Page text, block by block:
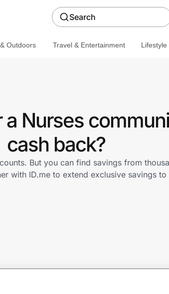
Search
Outdoors Travel & Entertainment Lifestyle
a Nurses
cash back?
But you can find savings from
with ID.me to extend exclusive savings